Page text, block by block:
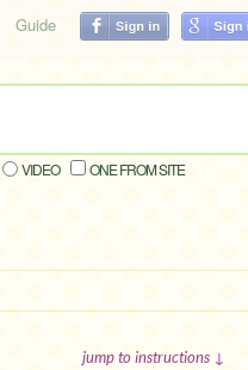
Guide
VIDEO ONE FROM SITE
jump to instructions ↓